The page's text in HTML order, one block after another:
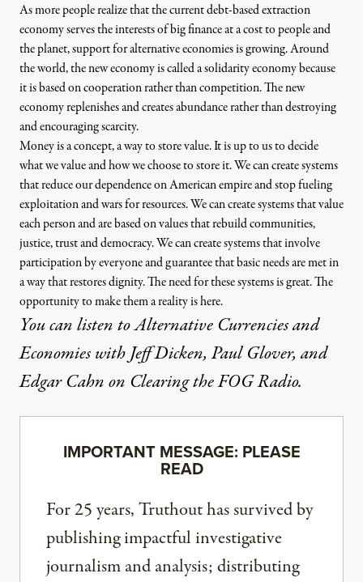
As more people realize that the current debt-based extraction
economy serves the interests of big finance at a cost to people and
the planet, support for alternative economies is growing. Around
the world, the new economy is calleda solidarity economybecause
it is based on cooperation rather than competition. The new
economy replenishes and creates abundance rather than destroying
and encouraging scarcity.
Money is a concept, a way to store value. It is up to us to decide
what we value and how we choose to store it. We can create systems
that reduce our dependence on American empire and stop fueling
exploitation and wars for resources. We can create systems that value
each person and are based on values that rebuild communities,
justice, trust and democracy. We can create systems that involve
participation by everyone and guarantee that basic needs are met in
a way that restores dignity. The need for these systems is great. The
opportunity to make them a reality is here.
You can listen to Alternative Currencies and
Economies with Jeff Dicken, Paul Glover, and
Edgar Cahn on Clearing the FOG Radio.
IMPORTANT MESSAGE: PLEASE
READ
For 25 years, Truthout has survived by
publishing impactful investigative
journalism and analysis; distributing